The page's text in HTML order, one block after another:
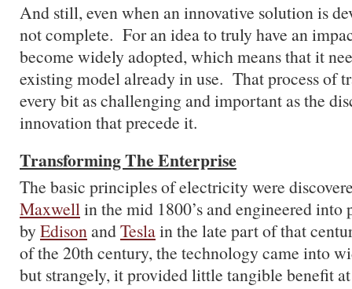
And still, even when an innovative solution is
not complete. For an idea to truly have an
become widely adopted, which means that it
existing model already in use. That process of
every bit as challenging and important as the
innovation that precede it.
Transforming The Enterprise
The basic principles of electricity were
Maxwellin the mid 1800’s and engineered
byEdisonandTeslain the late part of that
of the 20th century, the technology came into
but strangely, it provided little tangible benefit